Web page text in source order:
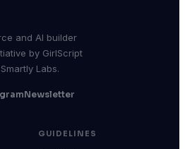
and AI builder
by GirlScript
Labs.
Newsletter
GUIDELINES